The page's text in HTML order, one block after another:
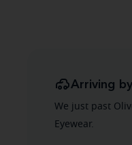
Arriving
We just past
Eyewear.